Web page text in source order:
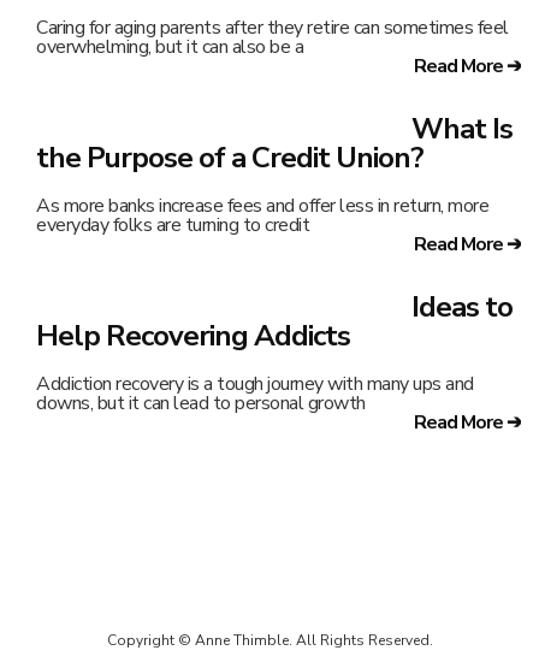
Caring for aging parents after they retire can sometimes feel
overwhelming, but it can also be a
Read More ➔
What Is
the Purpose of a Credit Union?
As more banks increase fees and offer less in return, more
everyday folks are turning to credit
Read More ➔
Ideas to
Help Recovering Addicts
Addiction recovery is a tough journey with many ups and
downs, but it can lead to personal growth
Read More ➔